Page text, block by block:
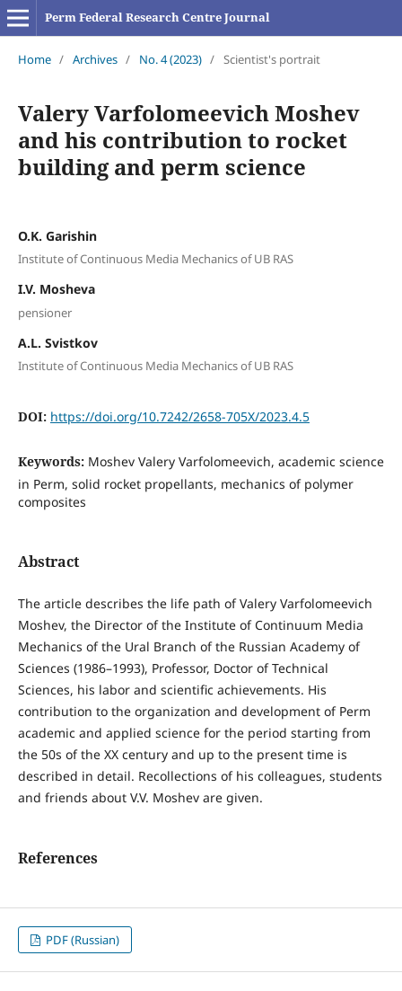
Perm Federal Research Centre Journal
Home / Archives / No. 4 (2023) / Scientist's portrait
Valery Varfolomeevich Moshev
and his contribution to rocket
building and perm science
O.K. Garishin
Institute of Continuous Media Mechanics of UB RAS
I.V. Mosheva
pensioner
A.L. Svistkov
Institute of Continuous Media Mechanics of UB RAS
DOI: https://doi.org/10.7242/2658-705X/2023.4.5
Keywords: Moshev Valery Varfolomeevich, academic science
in Perm, solid rocket propellants, mechanics of polymer
composites
Abstract
The article describes the life path of Valery Varfolomeevich
Moshev, the Director of the Institute of Continuum Media
Mechanics of the Ural Branch of the Russian Academy of
Sciences (1986–1993), Professor, Doctor of Technical
Sciences, his labor and scientific achievements. His
contribution to the organization and development of Perm
academic and applied science for the period starting from
the 50s of the XX century and up to the present time is
described in detail. Recollections of his colleagues, students
and friends about V.V. Moshev are given.
References
PDF (Russian)